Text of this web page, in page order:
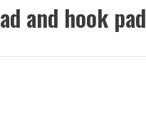
and hook pad